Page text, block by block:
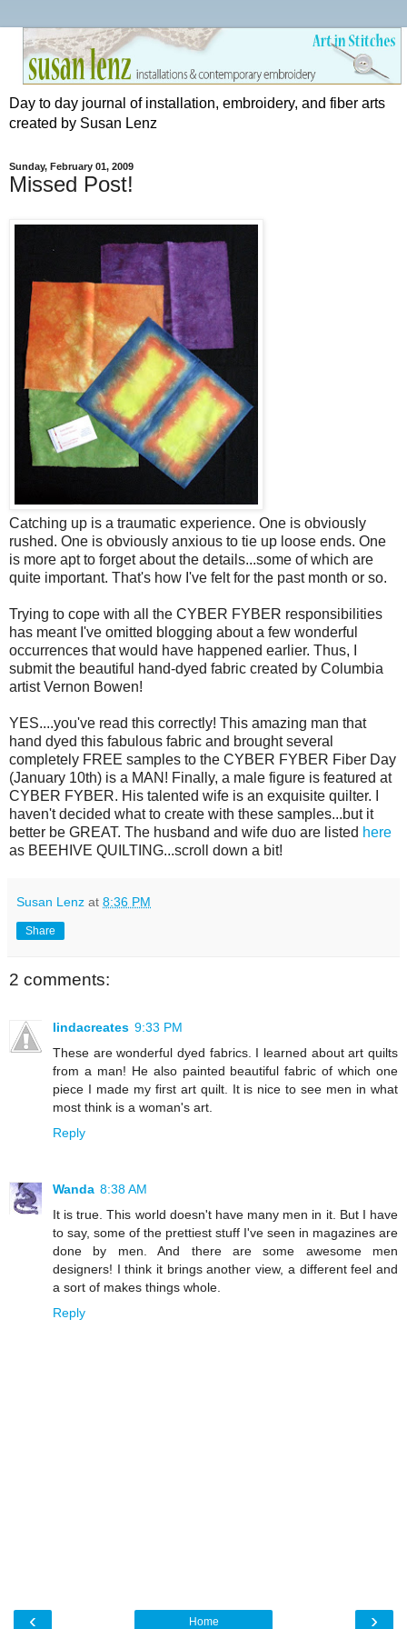
Day to day journal of installation, embroidery, and fiber arts
created by Susan Lenz
Sunday, February 01, 2009
Missed Post!
Catching up is a traumatic experience. One is obviously
rushed. One is obviously anxious to tie up loose ends. One
is more apt to forget about the details...some of which are
quite important. That's how I've felt for the past month or so.
Trying to cope with all the CYBER FYBER responsibilities
has meant I've omitted blogging about a few wonderful
occurrences that would have happened earlier. Thus, I
submit the beautiful hand-dyed fabric created by Columbia
artist Vernon Bowen!
YES....you've read this correctly! This amazing man that
hand dyed this fabulous fabric and brought several
completely FREE samples to the CYBER FYBER Fiber Day
(January 10th) is a MAN! Finally, a male figure is featured at
CYBER FYBER. His talented wife is an exquisite quilter. I
haven't decided what to create with these samples...but it
better be GREAT. The husband and wife duo are listed here
as BEEHIVE QUILTING...scroll down a bit!
Susan Lenz at 8:36 PM
Share
2 comments:
lindacreates 9:33 PM
These are wonderful dyed fabrics. I learned about art quilts
from a man! He also painted beautiful fabric of which one
piece I made my first art quilt. It is nice to see men in what
most think is a woman's art.
Reply
Wanda 8:38 AM
It is true. This world doesn't have many men in it. But I have
to say, some of the prettiest stuff I've seen in magazines are
done by men. And there are some awesome men
designers! I think it brings another view, a different feel and
a sort of makes things whole.
Reply
‹ ›
Home